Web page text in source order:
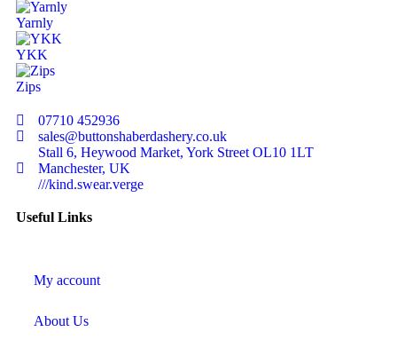
Yarnly
YKK
Zips
07710 452936
sales@buttonshaberdashery.co.uk
Stall 6, Heywood Market, York Street OL10 1LT
Manchester, UK
///kind.swear.verge
Useful Links
My account
About Us